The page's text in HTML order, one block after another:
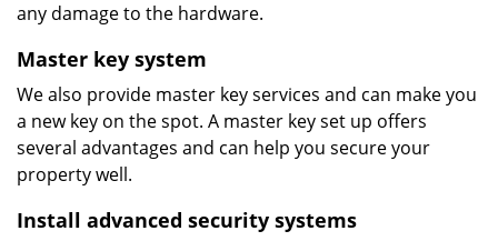
any damage to the hardware.
Master key system
We also provide master key services and can make you
a new key on the spot. A master key set up offers
several advantages and can help you secure your
property well.
Install advanced security systems